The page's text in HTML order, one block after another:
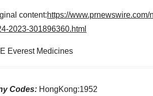
content:https://
2023-301896360.html
Everest Medicines
Codes: HongKong:1952